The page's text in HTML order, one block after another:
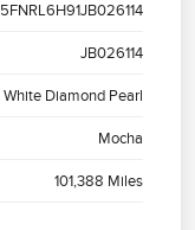
5FNRL6H91JB026114
JB026114
White Diamond Pearl
Mocha
101,388 Miles